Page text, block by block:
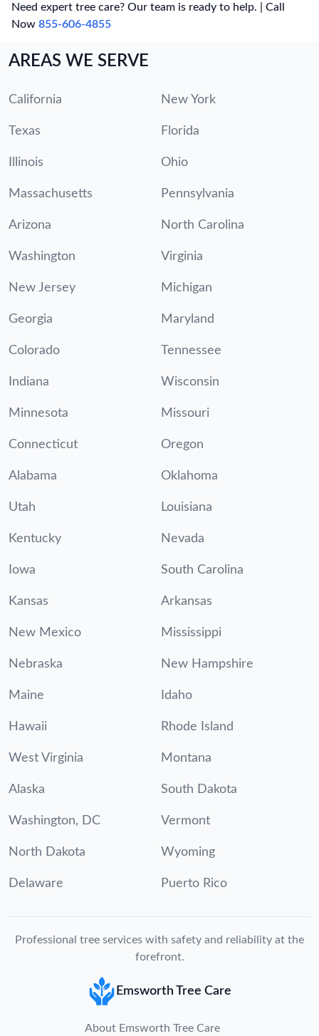
Need expert tree care? Our team is ready to help. | Call
Now 855-606-4855
AREAS WE SERVE
California New York
Texas Florida
Illinois Ohio
Massachusetts Pennsylvania
Arizona North Carolina
Washington Virginia
New Jersey Michigan
Georgia Maryland
Colorado Tennessee
Indiana Wisconsin
Minnesota Missouri
Connecticut Oregon
Alabama Oklahoma
Utah Louisiana
Kentucky Nevada
Iowa South Carolina
Kansas Arkansas
New Mexico Mississippi
Nebraska New Hampshire
Maine Idaho
Hawaii Rhode Island
West Virginia Montana
Alaska South Dakota
Washington, DC Vermont
North Dakota Wyoming
Delaware Puerto Rico
Professional tree services with safety and reliability at the
forefront.
Emsworth Tree Care
About Emsworth Tree Care